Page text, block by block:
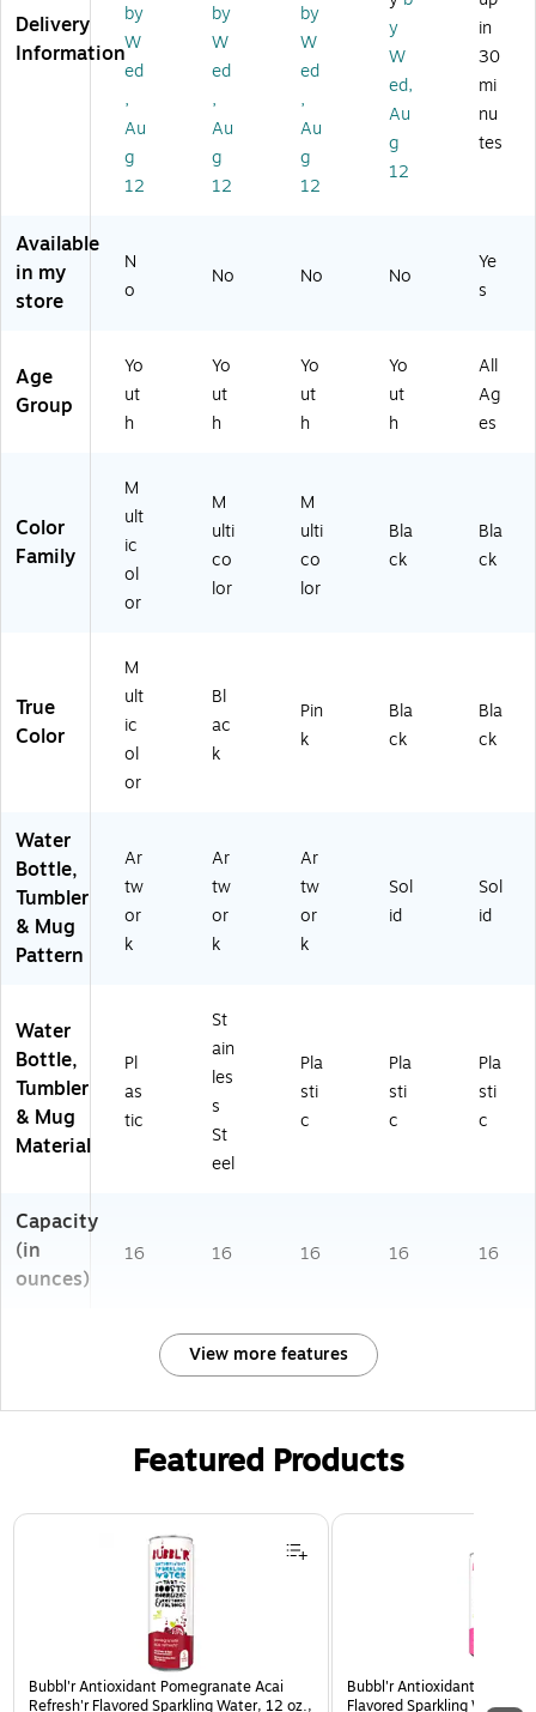
er
B
ot
16
oz
.,
ic
ol
A
G
P4
0
P6
)
es
s
St
Va
cu
u
at
at
er
Bo
ttl
oz
.,
ac
k
10
P6
A)
W
at
er
e,
16
oz
(E
40
43
PN
6)
ac
k
(E
AG
P4
04
0B
ac
k
(G
P4
0B
K6
Delivery
Information
by
W
ed
,
Au
g
12
by
W
ed
,
Au
g
12
by
W
ed
,
Au
g
12
y
W
ed,
Au
g
12
in
30
mi
nu
tes
Available
in my
store
N
o
No No No
Ye
s
Age
Group
Yo
ut
h
Yo
ut
h
Yo
ut
h
Yo
ut
h
All
Ag
es
Color
Family
M
ult
ic
ol
or
M
ulti
co
lor
M
ulti
co
lor
Bla
ck
Bla
ck
True
Color
M
ult
ic
ol
or
Bl
ac
k
Pin
k
Bla
ck
Bla
ck
Water
Bottle,
Tumbler
& Mug
Pattern
Ar
tw
or
k
Ar
tw
or
k
Ar
tw
or
k
Sol
id
Sol
id
Water
Bottle,
Tumbler
& Mug
Material
Pl
as
tic
St
ain
les
s
St
eel
Pla
sti
c
Pla
sti
c
Pla
sti
c
Capacity
(in
ounces)
16 16 16 16 16
View more features
Featured Products
Page 1 of 3
Bubbl'r Antioxidant Pomegranate Acai
Refresh'r Flavored Sparkling Water, 12 oz.,
Bubbl'r Antioxidant Pitaya
Flavored Sparkling Water,